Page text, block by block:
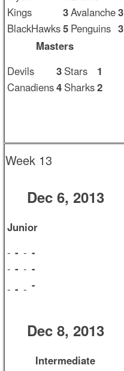
Kings
3Avalanche3
BlackHawks5 Penguins 3
Masters
Devils
3 Stars
1
Canadiens4 Sharks2
Week 13
Dec 6, 2013
Junior
- - - -
- - - -
- - - -
Dec 8, 2013
Intermediate